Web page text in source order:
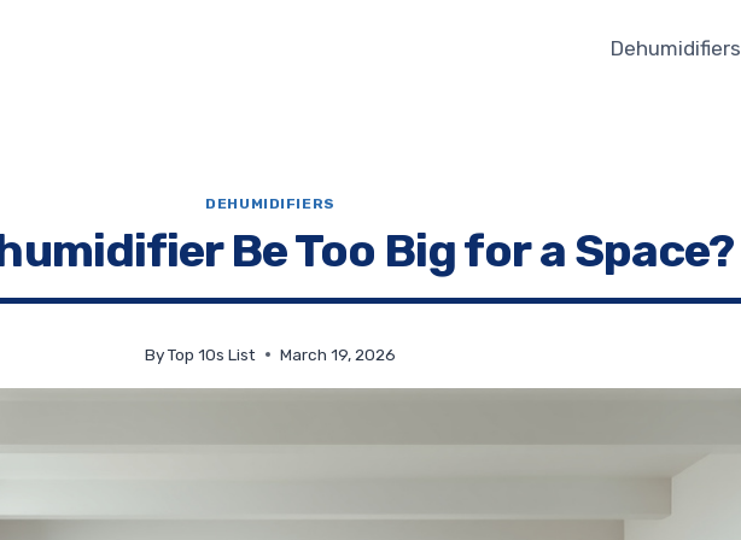
Dehumidifiers
DEHUMIDIFIERS
Be Too Big for a Space?
ByTop 10s List March 19, 2026